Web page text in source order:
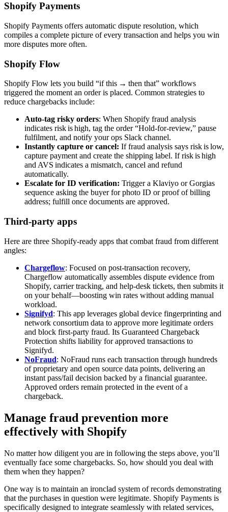
Shopify Payments
Shopify Payments offers automatic dispute resolution, which
compiles a complete picture of every transaction and helps you win
more disputes more often.
Shopify Flow
Shopify Flow lets you build “if this → then that” workflows
triggered the moment an order is placed. Common strategies to
reduce chargebacks include:
Auto‑tag risky orders: When Shopify fraud analysis
indicates risk is high, tag the order “Hold‑for‑review,” pause
fulfilment, and notify your ops Slack channel.
Instantly capture or cancel: If fraud analysis says risk is low,
capture payment and create the shipping label. If risk is high
and AVS indicates a mismatch, cancel and refund
automatically.
Escalate for ID verification: Trigger a Klaviyo or Gorgias
sequence asking the buyer for photo ID or proof of billing
address; fulfill once documents are approved.
Third-party apps
Here are three Shopify-ready apps that combat fraud from different
angles:
Chargeflow: Focused on post‑transaction recovery,
Chargeflow automatically assembles dispute evidence from
Shopify, carrier tracking, and help‑desk tickets, then submits it
on your behalf—boosting win rates without adding manual
workload.
Signifyd: This app leverages global device fingerprinting and
network consortium data to approve more legitimate orders
and block first‑party fraud. Its Guaranteed Chargeback
Protection shifts liability for approved transactions to
Signifyd.
NoFraud: NoFraud runs each transaction through hundreds
of proprietary and open source data points, delivering an
instant pass/fail decision backed by a financial guarantee.
Approved orders remain protected in the event of a
chargeback.
Manage fraud prevention more
effectively with Shopify
No matter how diligent you are in following the steps above, you’ll
eventually face some chargebacks. So, how should you deal with
them when they happen?
One way is to maintain an ironclad system of records demonstrating
that the purchases in question were legitimate. Shopify Payments is
specifically designed to integrate seamlessly with related services,